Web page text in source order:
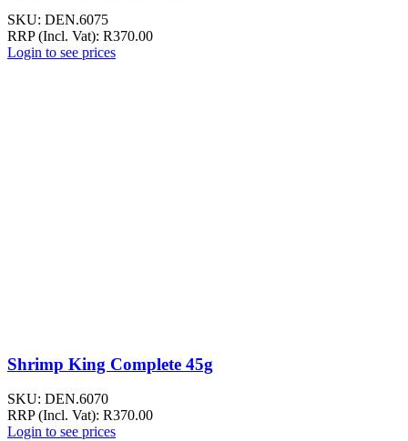
SKU: DEN.6075
RRP (Incl. Vat): R370.00
Login to see prices
Shrimp King Complete 45g
SKU: DEN.6070
RRP (Incl. Vat): R370.00
Login to see prices